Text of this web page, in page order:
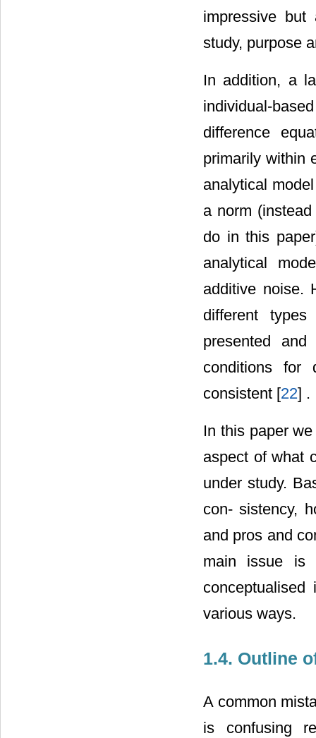
impressive but
study, purpose
In addition, a
individual-
difference
primarily within
analytical
a norm
do in this
analytical
additive noise.
different
presented
conditions for
consistent [22] .
In this paper
aspect of what
under study.
con- sistency,
and pros and
main issue is
various ways.
1.4. Outline
A common
is confusing